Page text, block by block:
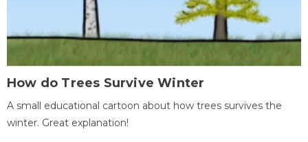
How do Trees Survive Winter
A small educational cartoon about how trees survives the
winter. Great explanation!